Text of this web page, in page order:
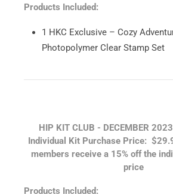
Products Included:
1 HKC Exclusive – Cozy
Photopolymer Clear Stamp Set
HIP KIT CLUB - DECEMBER
Individual Kit Purchase Price:
members receive a 15% off the
price
Products Included: